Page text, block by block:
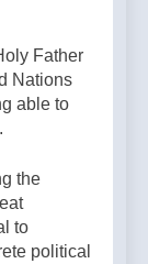
Father
Nations
able to
the
to
political